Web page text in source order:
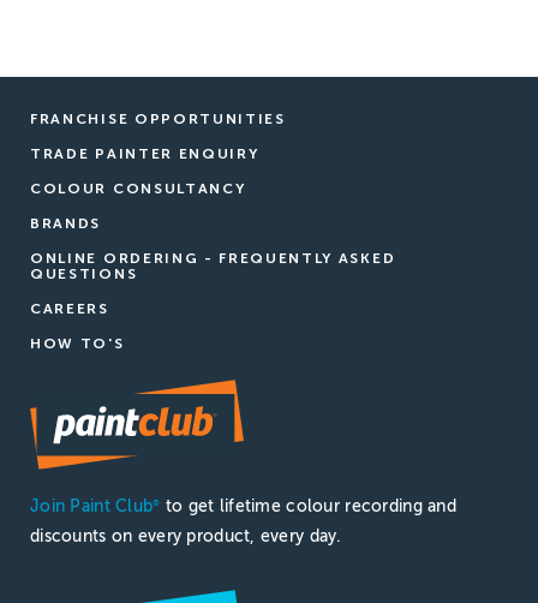
FRANCHISE OPPORTUNITIES
TRADE PAINTER ENQUIRY
COLOUR CONSULTANCY
BRANDS
ONLINE ORDERING - FREQUENTLY ASKED
QUESTIONS
CAREERS
HOW TO'S
Join Paint Club®
to get lifetime colour recording and
discounts on every product, every day.